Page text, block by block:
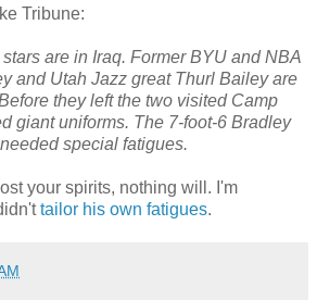
Tribune:
are in Iraq. Former BYU and NBA
and Utah Jazz great Thurl Bailey are
they left the two visited Camp
giant uniforms. The 7-foot-6 Bradley
special fatigues.
your spirits, nothing will. I'm
tailor his own fatigues.